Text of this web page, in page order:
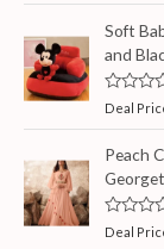
t
e
d
0
o
u
t
o
f
5
Soft
and
R
t
e
d
0
o
u
t
Deal
Peach
R
Deal